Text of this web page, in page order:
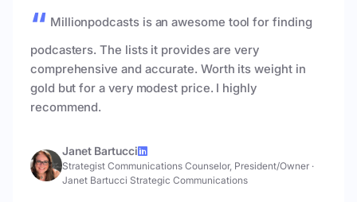
Millionpodcasts is an awesome tool for finding
podcasters. The lists it provides are very
comprehensive and accurate. Worth its weight in
gold but for a very modest price. I highly
recommend.
Janet Bartucci
Strategist Communications Counselor, President/Owner ·
Janet Bartucci Strategic Communications